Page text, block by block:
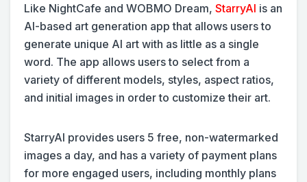
Like NightCafe and WOBMO Dream, StarryAI is an
AI-based art generation app that allows users to
generate unique AI art with as little as a single
word. The app allows users to select from a
variety of different models, styles, aspect ratios,
and initial images in order to customize their art.
StarryAI provides users 5 free, non-watermarked
images a day, and has a variety of payment plans
for more engaged users, including monthly plans